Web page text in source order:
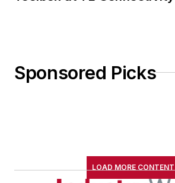
Sponsored Picks
LOAD MORE CONTENT